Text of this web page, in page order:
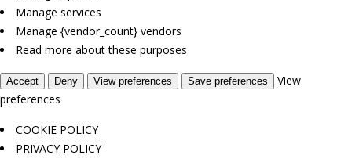
Manage services
Manage {vendor_count} vendors
Read more about these purposes
Accept Deny View preferences Save preferences
View
preferences
COOKIE POLICY
PRIVACY POLICY